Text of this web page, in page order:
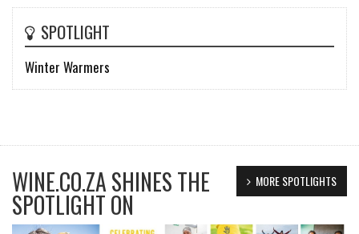
SPOTLIGHT
Winter Warmers
MORE SPOTLIGHTS
WINE.CO.ZA SHINES THE
SPOTLIGHT ON